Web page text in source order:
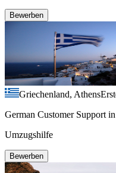
Bewerben
Griechenland, Athens
German Customer Support
Umzugshilfe
Bewerben